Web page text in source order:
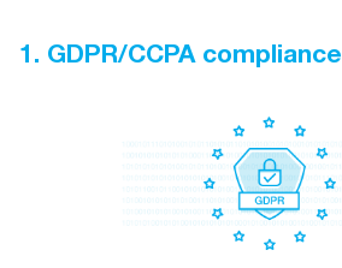
1. GDPR/CCPA compliance